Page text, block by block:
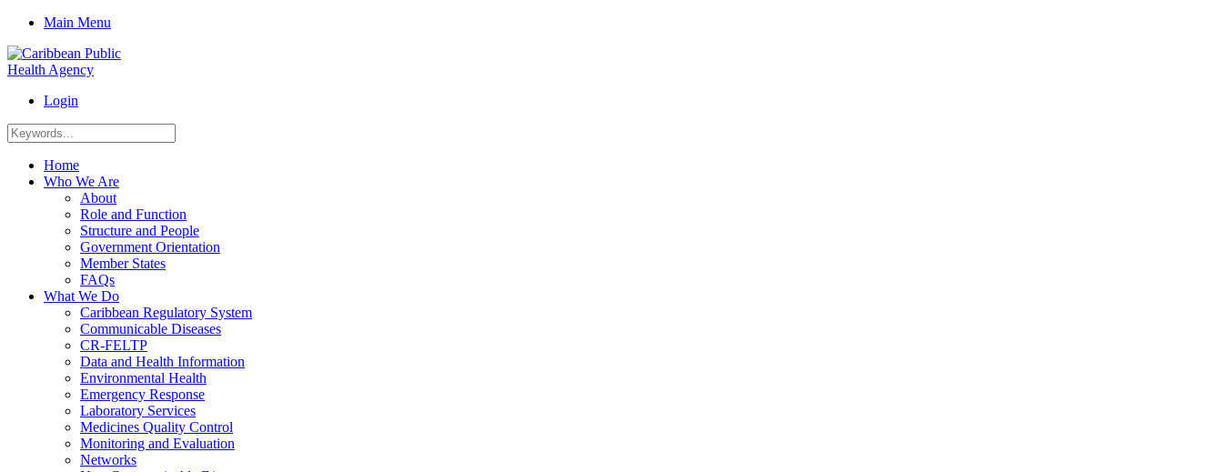
Main Menu
Login
Home
Who We Are
About
Role and Function
Structure and People
Government Orientation
Member States
FAQs
What We Do
Caribbean Regulatory System
Communicable Diseases
CR-FELTP
Data and Health Information
Environmental Health
Emergency Response
Laboratory Services
Medicines Quality Control
Monitoring and Evaluation
Networks